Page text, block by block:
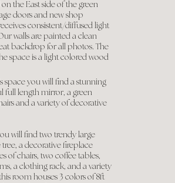
the East side of the green
doors and new shop
consistent/diffused light
walls are painted a clean
backdrop for all photos. The
space is a light colored wood
space you will find a stunning
full length mirror, a green
and a variety of decorative
will find two trendy large
a decorative fireplace
of chairs, two coffee tables,
a clothing rack, and a variety
room houses 3 colors of 8ft